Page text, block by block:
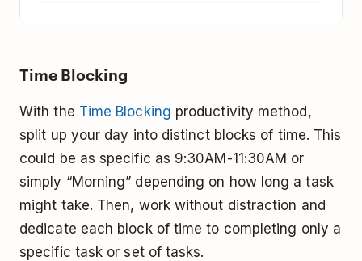
Time Blocking
With the Time Blocking productivity method,
split up your day into distinct blocks of time. This
could be as specific as 9:30AM-11:30AM or
simply “Morning” depending on how long a task
might take. Then, work without distraction and
dedicate each block of time to completing only a
specific task or set of tasks.